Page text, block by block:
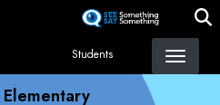
content
Students
Elementary